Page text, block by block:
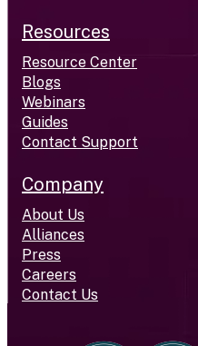
Resources
Resource Center
Blogs
Webinars
Guides
Contact Support
Company
About Us
Alliances
Press
Careers
Contact Us